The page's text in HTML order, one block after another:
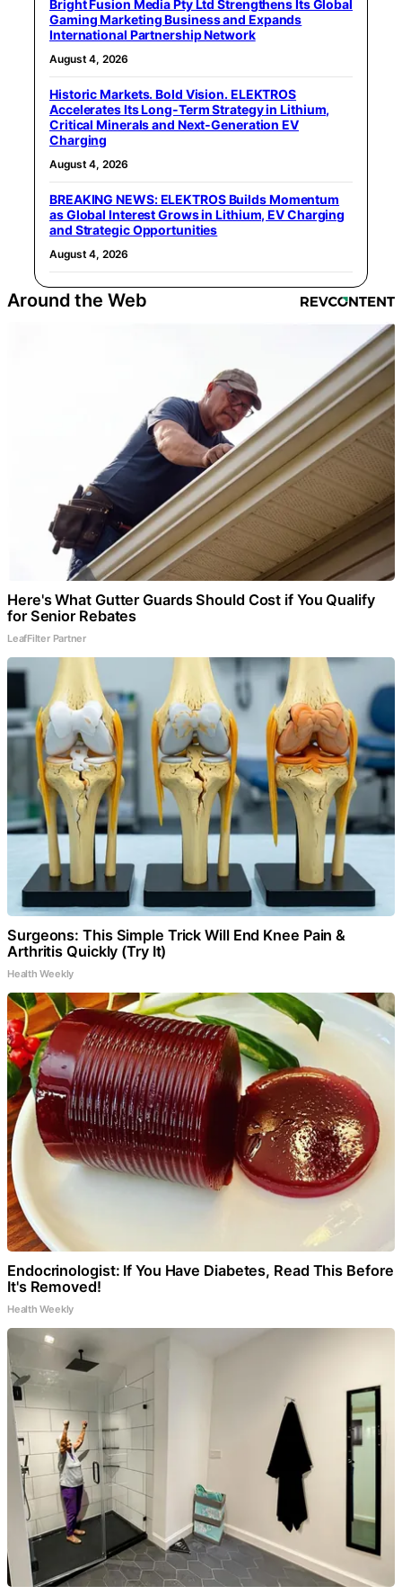
Bright Fusion Media Pty Ltd Strengthens Its Global
Gaming Marketing Business and Expands
International Partnership Network
August 4, 2026
Historic Markets. Bold Vision. ELEKTROS
Accelerates Its Long‑Term Strategy in Lithium,
Critical Minerals and Next‑Generation EV
Charging
August 4, 2026
BREAKING NEWS: ELEKTROS Builds Momentum
as Global Interest Grows in Lithium, EV Charging
and Strategic Opportunities
August 4, 2026
Around the Web
Here's What Gutter Guards Should Cost if You Qualify
for Senior Rebates
LeafFilter Partner
Surgeons: This Simple Trick Will End Knee Pain &
Arthritis Quickly (Try It)
Health Weekly
Endocrinologist: If You Have Diabetes, Read This Before
It's Removed!
Health Weekly